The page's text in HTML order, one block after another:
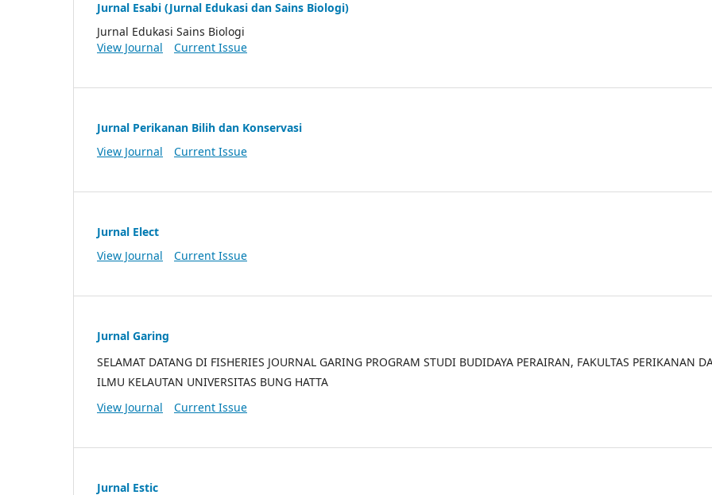
Jurnal Esabi (Jurnal Edukasi dan Sains Biologi)
Jurnal Edukasi Sains Biologi
View Journal
Current Issue
Jurnal Perikanan Bilih dan Konservasi
View Journal
Current Issue
Jurnal Elect
View Journal
Current Issue
Jurnal Garing
SELAMAT DATANG DI FISHERIES JOURNAL GARING PROGRAM STUDI BUDIDAYA PERAIRAN, FAKULTAS PERIKANAN
ILMU KELAUTAN UNIVERSITAS BUNG HATTA
View Journal
Current Issue
Jurnal Estic